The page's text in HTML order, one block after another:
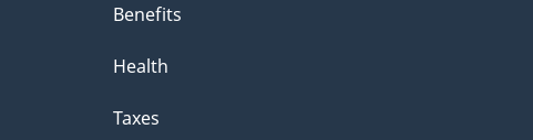
i
s
p
Benefits
Health
Taxes